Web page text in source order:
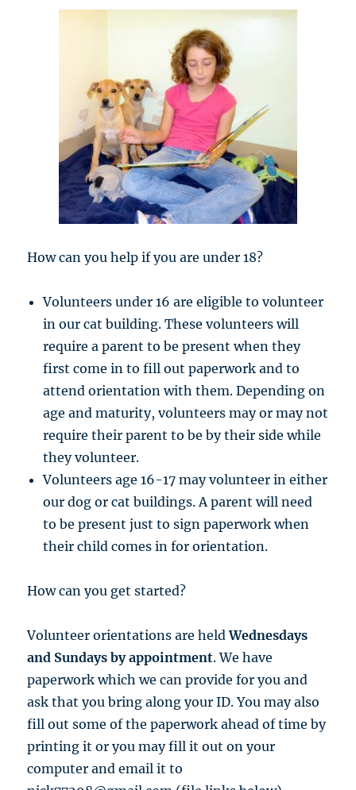
How can you help if you are under 18?
Volunteers under 16 are eligible to volunteer
in our cat building. These volunteers will
require a parent to be present when they
first come in to fill out paperwork and to
attend orientation with them. Depending on
age and maturity, volunteers may or may not
require their parent to be by their side while
they volunteer.
Volunteers age 16-17 may volunteer in either
our dog or cat buildings. A parent will need
to be present just to sign paperwork when
their child comes in for orientation.
How can you get started?
Volunteer orientations are heldWednesdays
and Sundays byappointment. We have
paperwork which we can provide for you and
ask that you bring along your ID. You may also
fill out some of the paperwork ahead of time by
printing it or you may fill it out on your
computer and email it to